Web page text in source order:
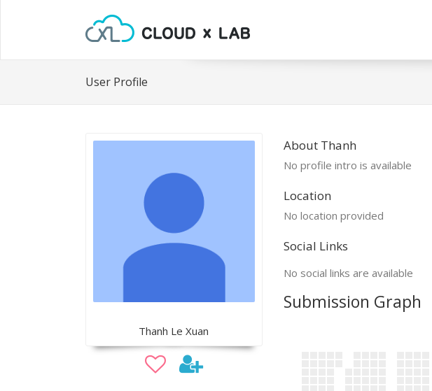
User Profile
Thanh Le Xuan
About Thanh
No profile intro is available
Location
No location provided
Social Links
No social links are available
Submission Graph